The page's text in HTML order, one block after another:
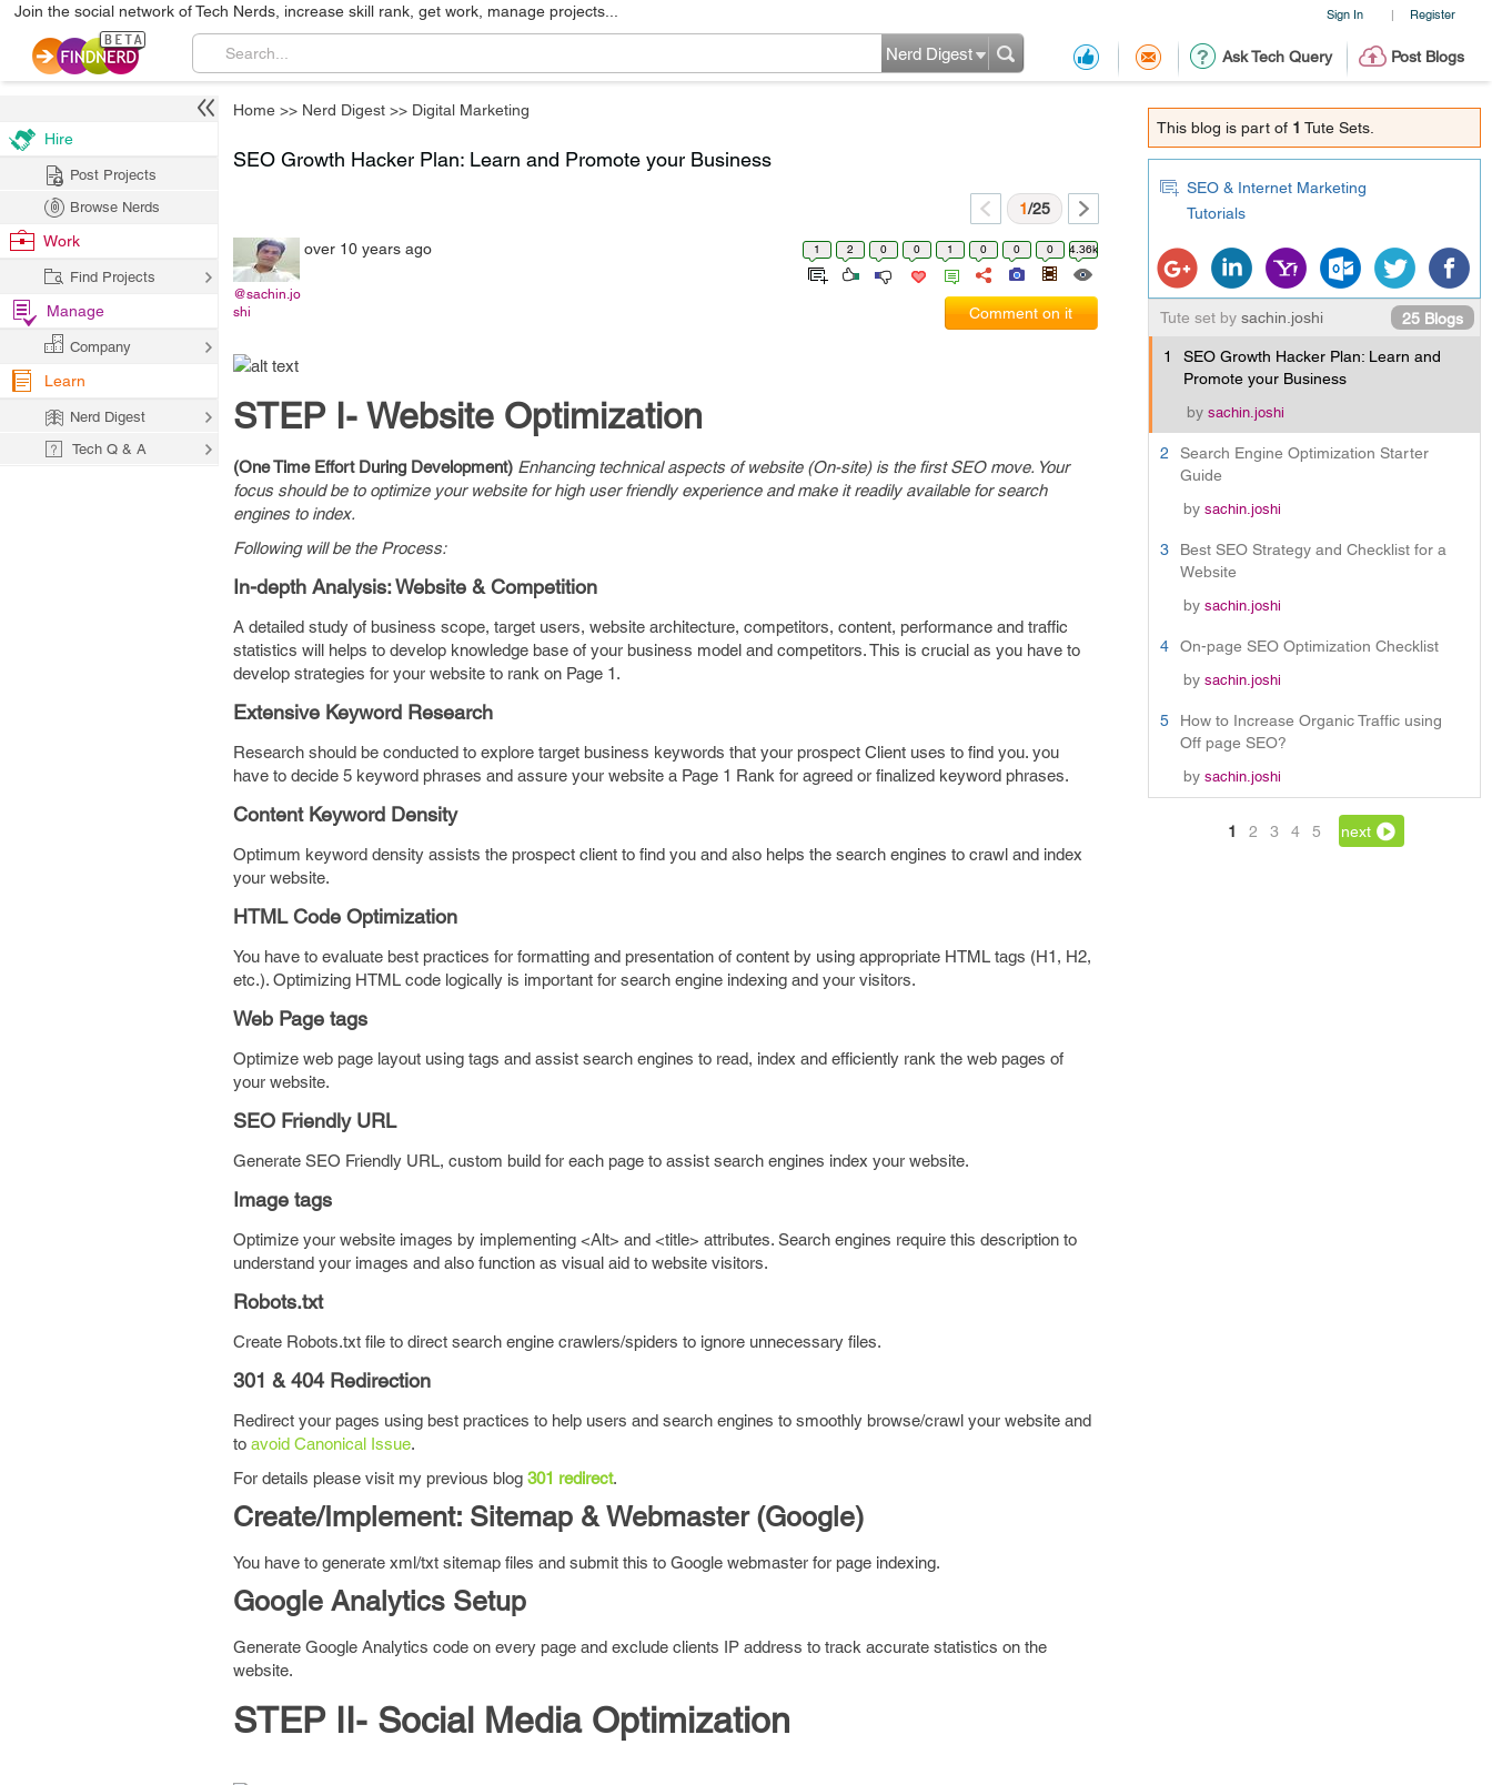
Sign In | Register
Join the social network of Tech Nerds, increase skill rank, get work, manage projects...
Ask Tech Query Post Blogs
Nerd Digest
Home >> Nerd Digest >> Digital Marketing
This blog is part of 1 Tute Sets.
SEO & Internet Marketing
Tutorials
Tute set by sachin.joshi 25 Blogs
1
SEO Growth Hacker Plan: Learn and
Promote your Business
by sachin.joshi
2
Search Engine Optimization Starter
Guide
by sachin.joshi
3
Best SEO Strategy and Checklist for a
Website
by sachin.joshi
4
On-page SEO Optimization Checklist
by sachin.joshi
5
How to Increase Organic Traffic using
Off page SEO?
by sachin.joshi
1 2 3 4 5 next
SEO Growth Hacker Plan: Learn and Promote your Business
1/25
@sachin.jo
shi
over 10 years ago 1 2 0 0 1 0 0 0 4.36k
Comment on it
STEP I- Website Optimization
(One Time Effort During Development) Enhancing technical aspects of website (On-site) is the first SEO move. Your
focus should be to optimize your website for high user friendly experience and make it readily available for search
engines to index.
Following will be the Process:
In-depth Analysis: Website & Competition
A detailed study of business scope, target users, website architecture, competitors, content, performance and traffic
statistics will helps to develop knowledge base of your business model and competitors. This is crucial as you have to
develop strategies for your website to rank on Page 1.
Extensive Keyword Research
Research should be conducted to explore target business keywords that your prospect Client uses to find you. you
have to decide 5 keyword phrases and assure your website a Page 1 Rank for agreed or finalized keyword phrases.
Content Keyword Density
Optimum keyword density assists the prospect client to find you and also helps the search engines to crawl and index
your website.
HTML Code Optimization
You have to evaluate best practices for formatting and presentation of content by using appropriate HTML tags (H1, H2,
etc.). Optimizing HTML code logically is important for search engine indexing and your visitors.
Web Page tags
Optimize web page layout using tags and assist search engines to read, index and efficiently rank the web pages of
your website.
SEO Friendly URL
Generate SEO Friendly URL, custom build for each page to assist search engines index your website.
Image tags
Optimize your website images by implementing <Alt> and <title> attributes. Search engines require this description to
understand your images and also function as visual aid to website visitors.
Robots.txt
Create Robots.txt file to direct search engine crawlers/spiders to ignore unnecessary files.
301 & 404 Redirection
Redirect your pages using best practices to help users and search engines to smoothly browse/crawl your website and
to avoid Canonical Issue.
For details please visit my previous blog 301 redirect.
Create/Implement: Sitemap & Webmaster (Google)
You have to generate xml/txt sitemap files and submit this to Google webmaster for page indexing.
Google Analytics Setup
Generate Google Analytics code on every page and exclude clients IP address to track accurate statistics on the
website.
STEP II- Social Media Optimization
Hire
Post Projects
Browse Nerds
Work
Find Projects
Manage
Company
Learn
Nerd Digest
Tech Q & A